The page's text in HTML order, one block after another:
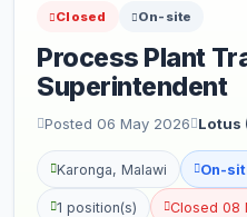
Closed On-site
Process Plant
Superintendent
Posted 06 May 2026 Lotus
Karonga, Malawi On-
1 position(s) Closed 08